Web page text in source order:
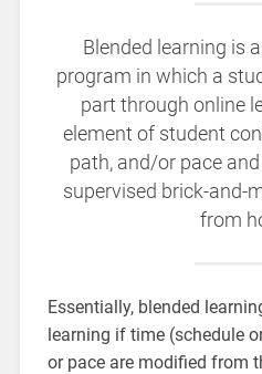
Blended learning is
program in which a
part through online
element of student
path, and/or pace
supervised brick-and-
from
Essentially, blended
learning if time (schedule
or pace are modified from